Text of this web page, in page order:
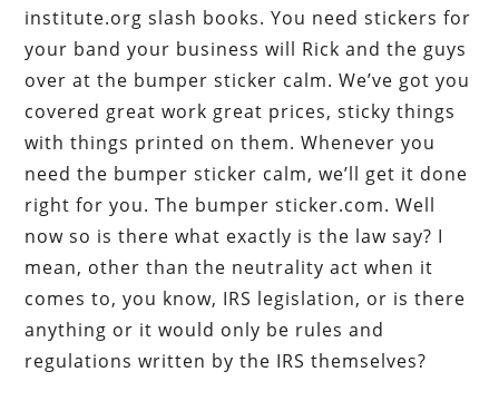
institute.org slash books. You need stickers for
your band your business will Rick and the guys
over at the bumper sticker calm. We’ve got you
covered great work great prices, sticky things
with things printed on them. Whenever you
need the bumper sticker calm, we’ll get it done
right for you. The bumper sticker.com. Well
now so is there what exactly is the law say? I
mean, other than the neutrality act when it
comes to, you know, IRS legislation, or is there
anything or it would only be rules and
regulations written by the IRS themselves?